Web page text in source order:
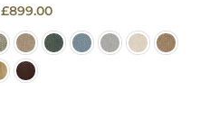
£899.00